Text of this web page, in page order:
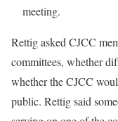
meeting.
Rettig asked CJCC
committees, whether
whether the CJCC
public. Rettig said